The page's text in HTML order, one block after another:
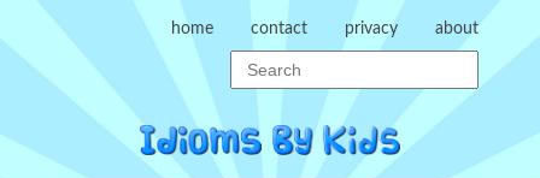
home contact privacy about